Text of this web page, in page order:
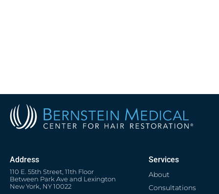
Address
110 E. 55th Street, 11th Floor
Between Park Ave and Lexington
New York, NY 10022
Services
About
Consultations